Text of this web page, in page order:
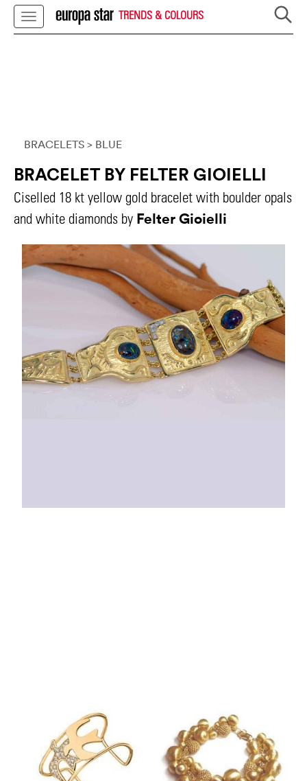
TRENDS & COLOURS
BRACELETS > BLUE
BRACELET BY FELTER GIOIELLI
Ciselled 18 kt yellow gold bracelet with boulder opals
and white diamonds by Felter Gioielli